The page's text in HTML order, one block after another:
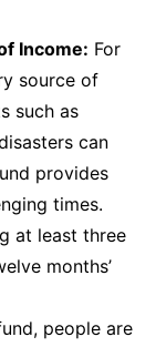
Income: For
source of
such as
can
provides
times.
at least three
months’
people are